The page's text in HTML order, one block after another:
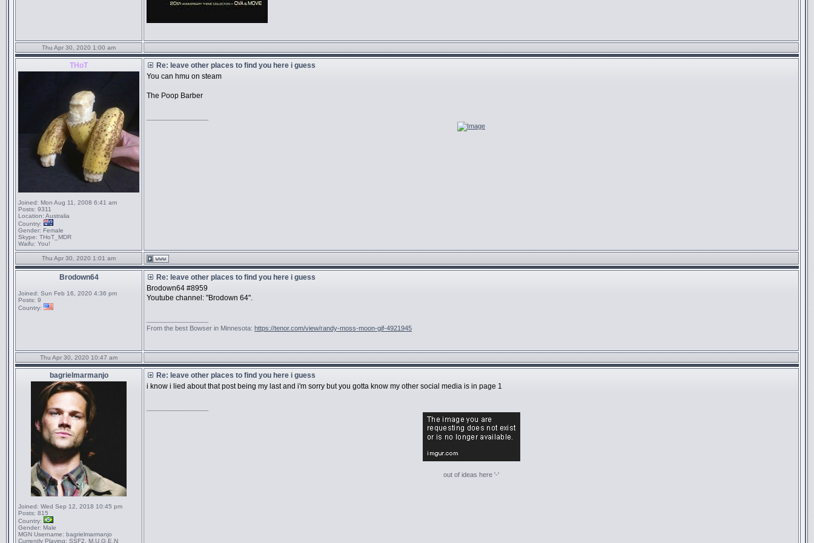
Thu Apr 30, 2020 1:00 am
THoT
Joined: Mon Aug 11, 2008 6:41 am
Posts: 9311
Location: Australia
Country:
Gender: Female
Skype: THoT_MDR
Waifu: You!
Re: leave other places to find you here i guess
You can hmu on steam
The Poop Barber
Thu Apr 30, 2020 1:01 am
Brodown64
Joined: Sun Feb 16, 2020 4:36 pm
Posts: 9
Country:
Re: leave other places to find you here i guess
Brodown64 #8959
Youtube channel: "Brodown 64".
From the best Bowser in Minnesota: https://tenor.com/view/randy-moss-moon-gif-4921945
Thu Apr 30, 2020 10:47 am
bagrielmarmanjo
Joined: Wed Sep 12, 2018 10:45 pm
Posts: 815
Country:
Gender: Male
MGN Username: bagrielmarmanjo
Currently Playing: SSF2, M.U.G.E.N
Re: leave other places to find you here i guess
i know i lied about that post being my last and i'm sorry but you gotta know my other social media is in page 1
out of ideas here '-'